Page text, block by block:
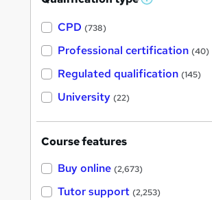
W
'
s
t
h
CPD (738)
Professional certification (40)
Regulated qualification (145)
University (22)
Course features
Buy online (2,673)
Tutor support (2,253)